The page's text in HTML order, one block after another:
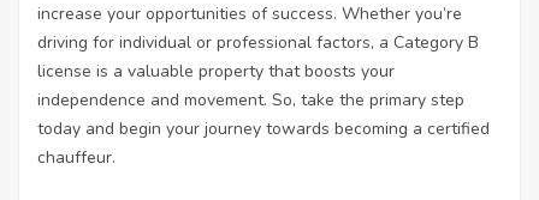
increase your opportunities of success. Whether you’re
driving for individual or professional factors, a Category B
license is a valuable property that boosts your
independence and movement. So, take the primary step
today and begin your journey towards becoming a certified
chauffeur.